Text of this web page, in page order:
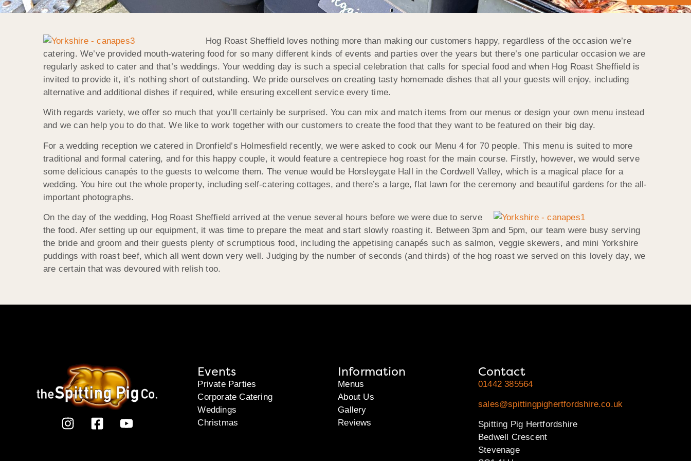
Hog Roast Sheffield loves nothing more than making our customers happy, regardless of the occasion we’re
catering. We’ve provided mouth-watering food for so many different kinds of events and parties over the years but there’s one particular occasion we are
regularly asked to cater and that’s weddings. Your wedding day is such a special celebration that calls for special food and when Hog Roast Sheffield is
invited to provide it, it’s nothing short of outstanding. We pride ourselves on creating tasty homemade dishes that all your guests will enjoy, including
alternative and additional dishes if required, while ensuring excellent service every time.
With regards variety, we offer so much that you’ll certainly be surprised. You can mix and match items from our menus or design your own menu instead
and we can help you to do that. We like to work together with our customers to create the food that they want to be featured on their big day.
For a wedding reception we catered in Dronfield’s Holmesfield recently, we were asked to cook our Menu 4 for 70 people. This menu is suited to more
traditional and formal catering, and for this happy couple, it would feature a centrepiece hog roast for the main course. Firstly, however, we would serve
some delicious canapés to the guests to welcome them. The venue would be Horsleygate Hall in the Cordwell Valley, which is a magical place for a
wedding. You hire out the whole property, including self-catering cottages, and there’s a large, flat lawn for the ceremony and beautiful gardens for the all-
important photographs.
On the day of the wedding, Hog Roast Sheffield arrived at the venue several hours before we were due to serve
the food. Afer setting up our equipment, it was time to prepare the meat and start slowly roasting it. Between 3pm and 5pm, our team were busy serving
the bride and groom and their guests plenty of scrumptious food, including the appetising canapés such as salmon, veggie skewers, and mini Yorkshire
puddings with roast beef, which all went down very well. Judging by the number of seconds (and thirds) of the hog roast we served on this lovely day, we
are certain that was devoured with relish too.
Events
Private Parties
Corporate Catering
Weddings
Christmas
Information
Menus
About Us
Gallery
Reviews
Contact
01442 385564
sales@spittingpighertfordshire.co.uk
Spitting Pig Hertfordshire
Bedwell Crescent
Stevenage